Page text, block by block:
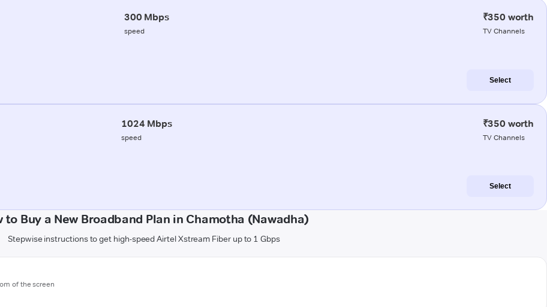
300 Mbps
speed
₹350 worth
TV Channels
Select
1024 Mbps
speed
₹350 worth
TV Channels
Select
to Buy a New Broadband Plan in Chamotha (Nawadha)
Stepwise instructions to get high-speed Airtel Xstream Fiber up to 1 Gbps
of the screen